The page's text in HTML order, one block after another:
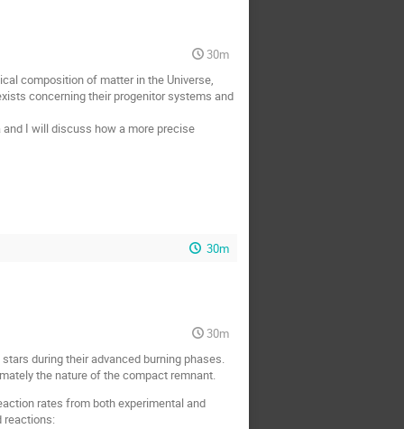
30m
composition of matter in the Universe,
concerning their progenitor systems and
I will discuss how a more precise
30m
30m
during their advanced burning phases.
the nature of the compact remnant.
rates from both experimental and
reactions: